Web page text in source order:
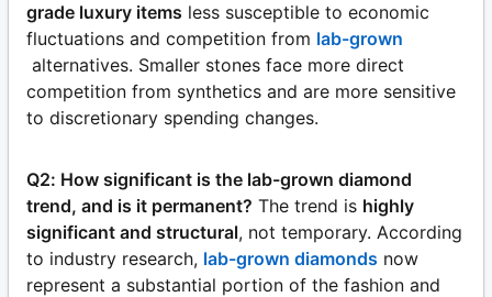
grade luxury items less susceptible to economic
fluctuations and competition from lab-grown
alternatives. Smaller stones face more direct
competition from synthetics and are more sensitive
to discretionary spending changes.
Q2: How significant is the lab-grown diamond
trend, and is it permanent? The trend is highly
significant and structural, not temporary. According
to industry research, lab-grown diamonds now
represent a substantial portion of the fashion and